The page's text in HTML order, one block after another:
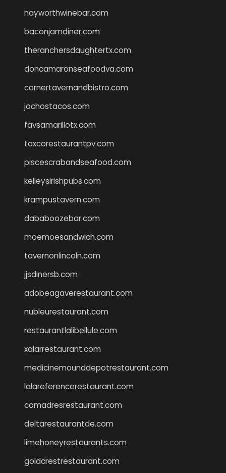
hayworthwinebar.com
baconjamdiner.com
theranchersdaughtertx.com
doncamaronseafoodva.com
cornertavernandbistro.com
jochostacos.com
favsamarillotx.com
taxcorestaurantpv.com
piscescrabandseafood.com
kelleysirishpubs.com
krampustavern.com
dababoozebar.com
moemoesandwich.com
tavernonlincoln.com
jjsdinersb.com
adobeagaverestaurant.com
nubleurestaurant.com
restaurantlalibellule.com
xalarrestaurant.com
medicinemounddepotrestaurant.com
lalareferencerestaurant.com
comadresrestaurant.com
deltarestaurantde.com
limehoneyrestaurants.com
goldcrestrestaurant.com